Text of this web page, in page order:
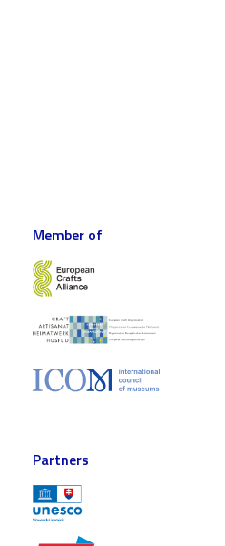
Member of
Partners